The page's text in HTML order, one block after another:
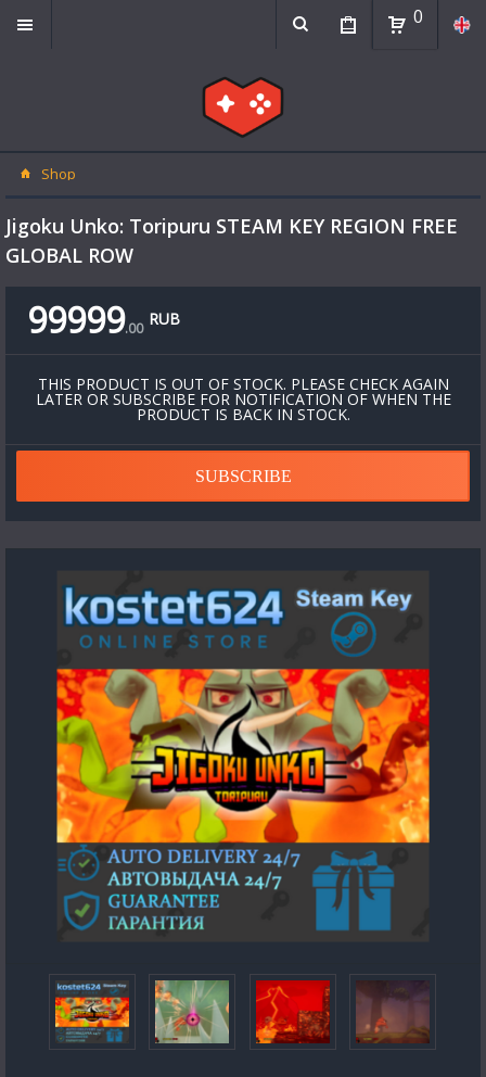
0
Shop
Jigoku Unko: Toripuru STEAM KEY REGION FREE
GLOBAL ROW
99999.00 RUB
THIS PRODUCT IS OUT OF STOCK. PLEASE CHECK AGAIN
LATER OR SUBSCRIBE FOR NOTIFICATION OF WHEN THE
PRODUCT IS BACK IN STOCK.
SUBSCRIBE